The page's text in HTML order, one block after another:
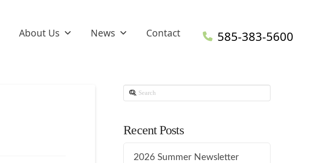
About Us News Contact 585-383-5600
Search
Recent Posts
2026 Summer Newsletter